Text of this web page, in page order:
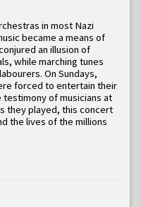
in most Nazi
became a means of
an illusion of
while marching tunes
On Sundays,
forced to entertain their
of musicians at
they played, this concert
the lives of the millions